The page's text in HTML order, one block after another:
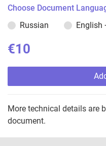
Choose Document
Russian
English
€10
More technical details are
document.